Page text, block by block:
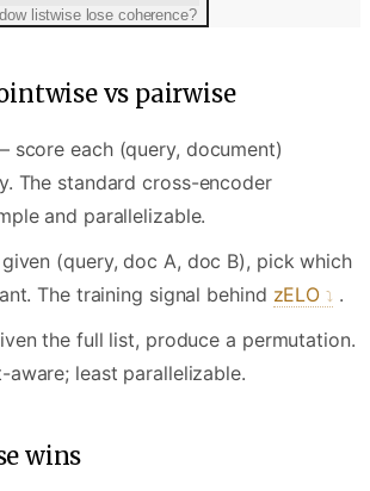
listwise lose coherence?
vs pairwise
score each (query, document)
The standard cross-encoder
and parallelizable.
(query, doc A, doc B), pick which
The training signal behind zELO
.
the full list, produce a permutation.
least parallelizable.
wins